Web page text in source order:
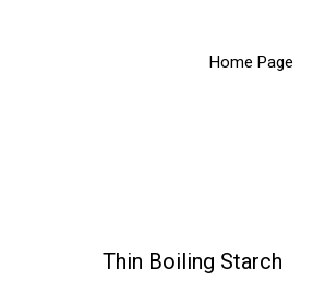
Home Page
Thin Boiling Starch